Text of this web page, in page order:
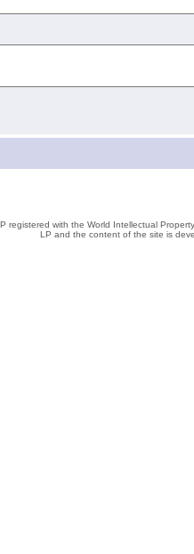
registered with the World Intellectual
LP and the content of the site is